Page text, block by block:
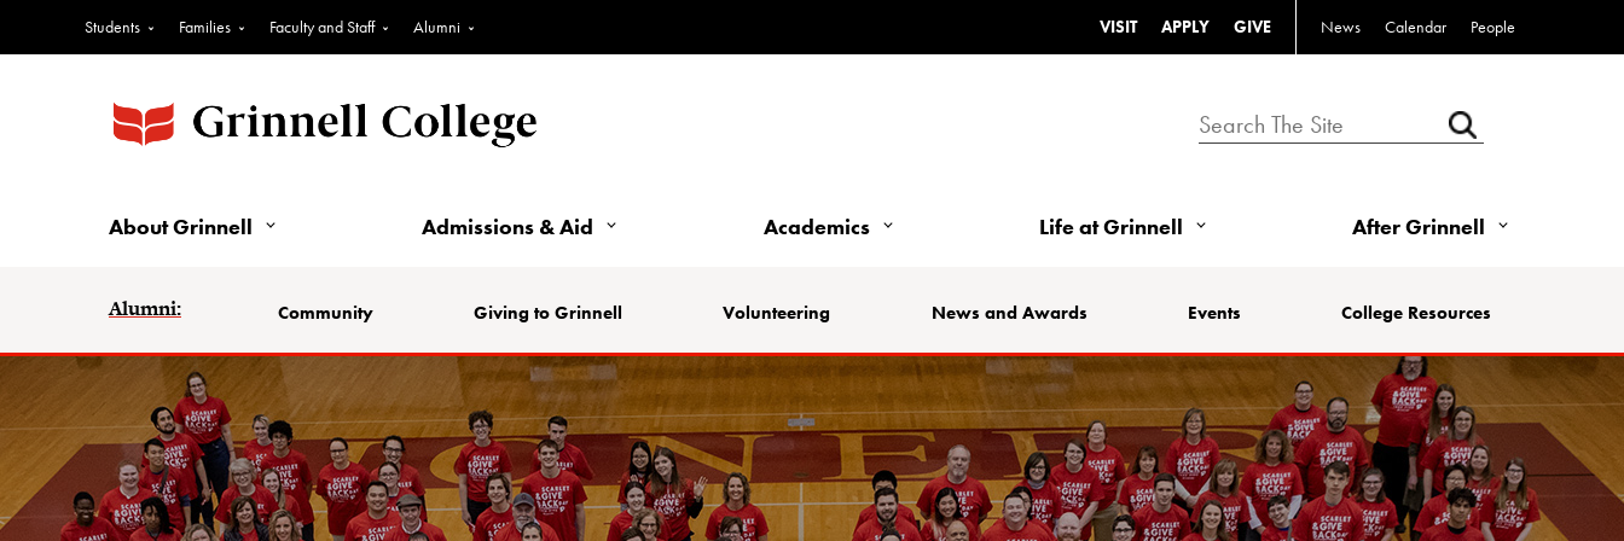
Students Families Faculty and Staff Alumni VISIT APPLY GIVE News Calendar People
About Grinnell Admissions & Aid Academics Life at Grinnell After Grinnell
Alumni: Community Giving to Grinnell Volunteering News and Awards Events College Resources